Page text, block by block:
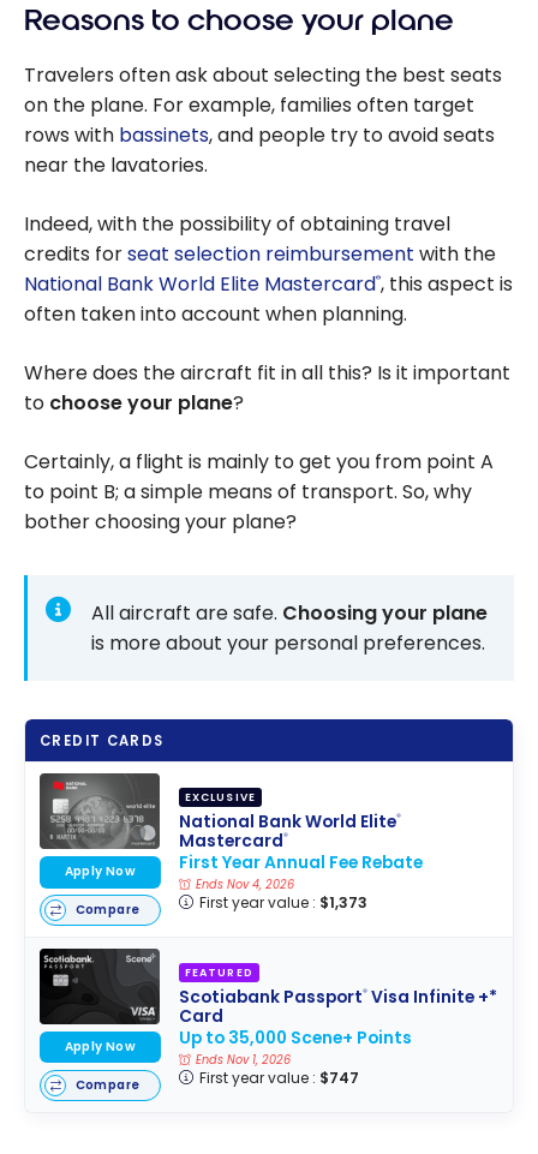
Reasons to choose your plane
Travelers often ask about selecting the best seats
on the plane. For example, families often target
rows with bassinets, and people try to avoid seats
near the lavatories.
Indeed, with the possibility of obtaining travel
credits forseat selection reimbursement with the
National Bank World Elite Mastercard®, this aspect is
often taken into account when planning.
Where does the aircraft fit in all this? Is it important
to choose your plane?
Certainly, a flight is mainly to get you from point A
to point B; a simple means of transport. So, why
bother choosing your plane?
All aircraft are safe. Choosing your plane
is more about your personal preferences.
CREDIT CARDS
EXCLUSIVE
National Bank World Elite®
Mastercard®
First Year Annual Fee Rebate
Ends Nov 4, 2026
First year value : $1,373
Apply Now
Compare
FEATURED
Scotiabank Passport®Visa Infinite +*
Card
Up to 35,000 Scene+ Points
Ends Nov 1, 2026
First year value : $747
Apply Now
Compare